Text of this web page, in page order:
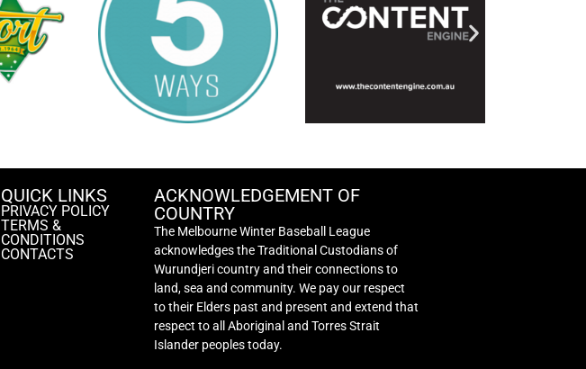
QUICK LINKS
PRIVACY POLICY
TERMS &
CONDITIONS
CONTACTS
ACKNOWLEDGEMENT OF
COUNTRY
The Melbourne Winter Baseball League
acknowledges the Traditional Custodians of
Wurundjeri country and their connections to
land, sea and community. We pay our respect
to their Elders past and present and extend that
respect to all Aboriginal and Torres Strait
Islander peoples today.